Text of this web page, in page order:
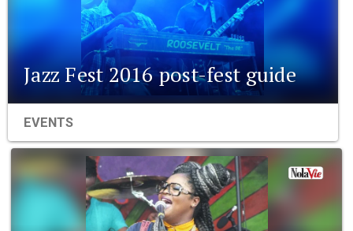
Jazz Fest 2016 post-fest guide
EVENTS